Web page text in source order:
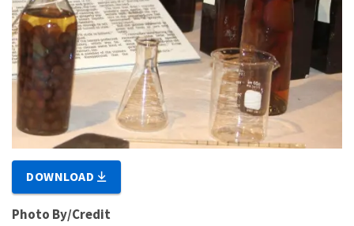
DOWNLOAD
Photo By/Credit